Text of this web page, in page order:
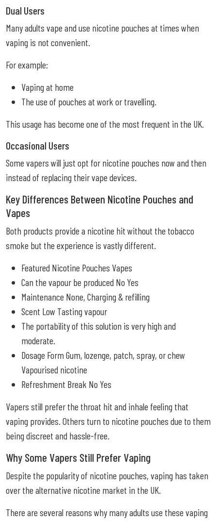
Dual Users
Many adults vape and use nicotine pouches at times when
vaping is not convenient.
For example:
Vaping at home
The use of pouches at work or travelling.
This usage has become one of the most frequent in the UK.
Occasional Users
Some vapers will just opt for nicotine pouches now and then
instead of replacing their vape devices.
Key Differences Between Nicotine Pouches and
Vapes
Both products provide a nicotine hit without the tobacco
smoke but the experience is vastly different.
Featured Nicotine Pouches Vapes
Can the vapour be produced No Yes
Maintenance None, Charging & refilling
Scent Low Tasting vapour
The portability of this solution is very high and
moderate.
Dosage Form Gum, lozenge, patch, spray, or chew
Vapourised nicotine
Refreshment Break No Yes
Vapers still prefer the throat hit and inhale feeling that
vaping provides. Others turn to nicotine pouches due to them
being discreet and hassle-free.
Why Some Vapers Still Prefer Vaping
Despite the popularity of nicotine pouches, vaping has taken
over the alternative nicotine market in the UK.
There are several reasons why many adults use these vaping